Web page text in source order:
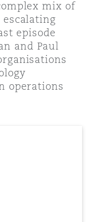
Coverage
mix of
episode
and Paul
operations